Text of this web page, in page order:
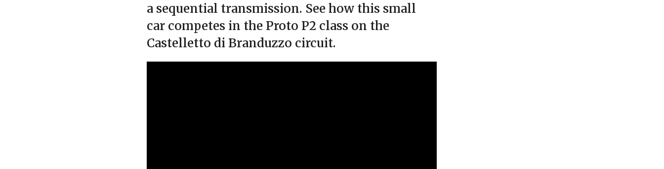
a sequential transmission. See how this small
car competes in the Proto P2 class on the
Castelletto di Branduzzo circuit.